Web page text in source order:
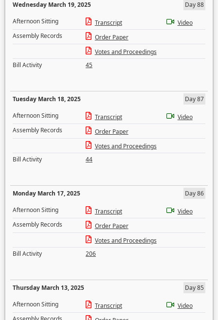
Wednesday March 19, 2025
Day 88
Afternoon Sitting
Transcript
Video
Assembly Records
Order Paper
Votes and Proceedings
Bill Activity
45
Tuesday March 18, 2025
Day 87
Afternoon Sitting
Transcript
Video
Assembly Records
Order Paper
Votes and Proceedings
Bill Activity
44
Monday March 17, 2025
Day 86
Afternoon Sitting
Transcript
Video
Assembly Records
Order Paper
Votes and Proceedings
Bill Activity
206
Thursday March 13, 2025
Day 85
Afternoon Sitting
Transcript
Video